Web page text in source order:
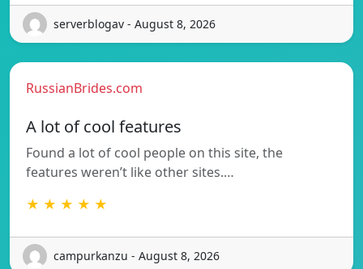
serverblogav - August 8, 2026
RussianBrides.com
A lot of cool features
Found a lot of cool people on this site, the
features weren’t like other sites.…
★ ★ ★ ★ ★
campurkanzu - August 8, 2026